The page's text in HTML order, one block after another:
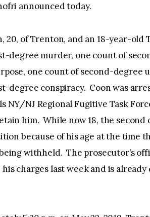
announced today.
20, of Trenton, and an 18-year-
degree murder, one count of
one count of second-degree
degree conspiracy. Coon was
NY/NJ Regional Fugitive Task
him. While now 18, the second
because of his age at the time
withheld. The prosecutor’s
charges last week and is